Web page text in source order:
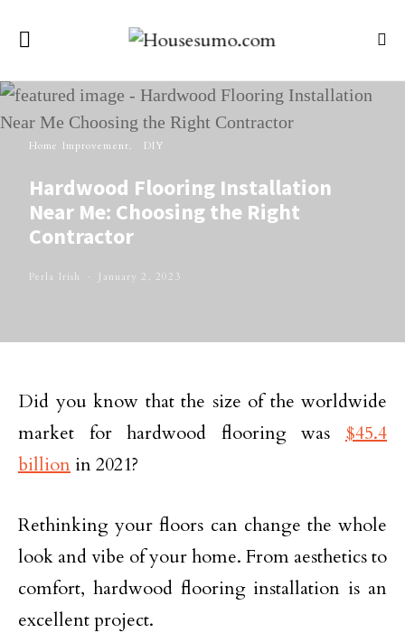
Home Improvement DIY
Hardwood Flooring Installation
Near Me: Choosing the Right
Contractor
Perla Irish January 2, 2023
Did you know that the size of the worldwide
market for hardwood flooring was $45.4
billion in 2021?
Rethinking your floors can change the whole
look and vibe of your home. From aesthetics to
comfort, hardwood flooring installation is an
excellent project.